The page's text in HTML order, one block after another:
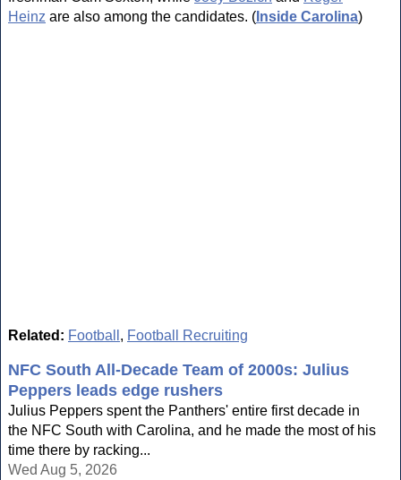
Heinz are also among the candidates. ( Inside Carolina)
Related: Football , Football Recruiting
NFC South All-Decade Team of 2000s: Julius
Peppers leads edge rushers
Julius Peppers spent the Panthers' entire first decade in
the NFC South with Carolina, and he made the most of his
time there by racking...
Wed Aug 5, 2026